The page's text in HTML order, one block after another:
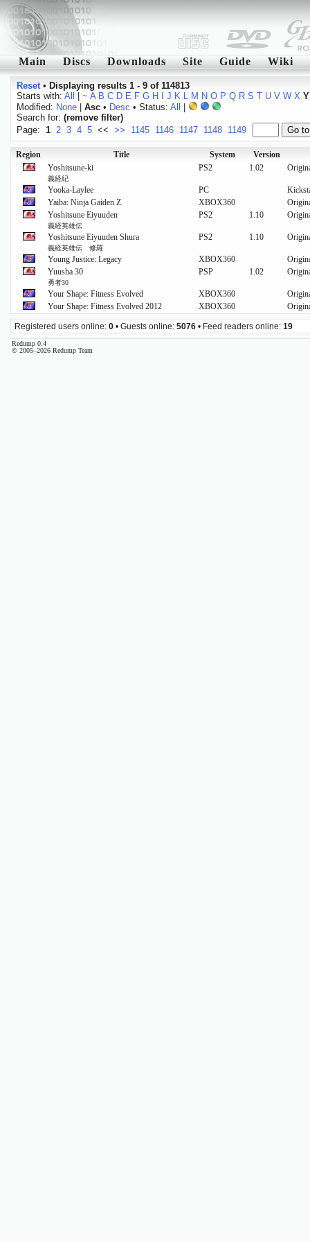
Main Discs Downloads Site Guide Wiki
Reset• Displaying results 1 - 9 of 114813
Starts with: All ~ A B C D E F G H J K L M N O P Q R S T U V W X Y
Modified: None| Asc• Desc • Status: All
Search for: (remove filter)
Page: 1 2 3 4 5 << >> 1145 1146 1147 1148 1149
Region Title System
Version
Yoshitsune-ki
義経紀
PS2 1.02
Yooka-Laylee PC
Yaiba: Ninja Gaiden Z
XBOX360
Yoshitsune Eiyuuden
義経英雄伝
PS2 1.10
Yoshitsune Eiyuuden Shura
義経英雄伝 修羅
PS2 1.10
Young Justice: Legacy XBOX360
Yuusha 30
勇者30
PSP 1.02
Your Shape: Fitness Evolved XBOX360
Your Shape: Fitness Evolved 2012
XBOX360
Registered users online: 0 • Guests online: 5076 • Feed readers online: 19
Redump 0.4
© 2005–2026 Redump Team